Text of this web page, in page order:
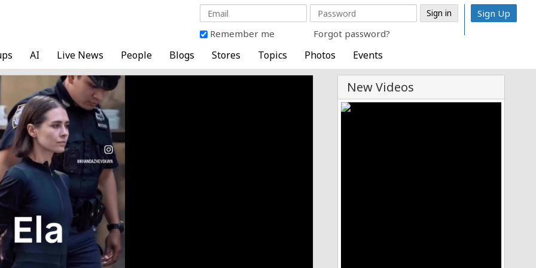
Remember me Forgot password?
Sign Up
AI Live News People Blogs Stores Topics Photos Events
New Videos